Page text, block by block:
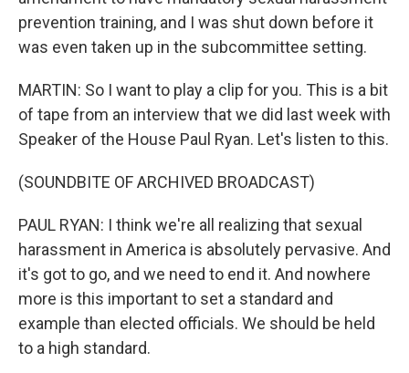
prevention training, and I was shut down before it
was even taken up in the subcommittee setting.
MARTIN: So I want to play a clip for you. This is a bit
of tape from an interview that we did last week with
Speaker of the House Paul Ryan. Let's listen to this.
(SOUNDBITE OF ARCHIVED BROADCAST)
PAUL RYAN: I think we're all realizing that sexual
harassment in America is absolutely pervasive. And
it's got to go, and we need to end it. And nowhere
more is this important to set a standard and
example than elected officials. We should be held
to a high standard.